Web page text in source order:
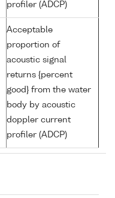
profiler (ADCP)
Acceptable
proportion of
acoustic signal
returns {percent
good} from the water
body by acoustic
doppler current
profiler (ADCP)